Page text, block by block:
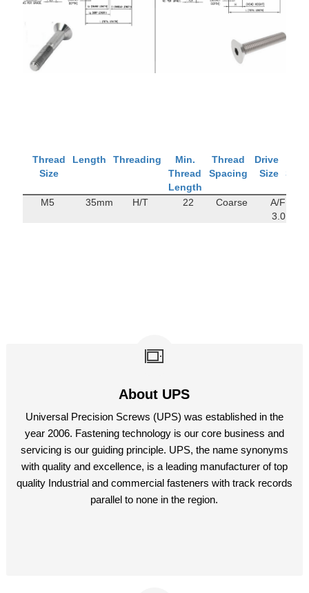
Thread
Size
Length Threading
Min.
Thread
Length
Thread
Spacing
Drive
Size
M5 35mm H/T 22 Coarse
A/F
3.0
About UPS
Universal Precision Screws (UPS) was established in the
year 2006. Fastening technology is our core business and
servicing is our guiding principle. UPS, the name synonyms
with quality and excellence, is a leading manufacturer of top
quality Industrial and commercial fasteners with track records
parallel to none in the region.